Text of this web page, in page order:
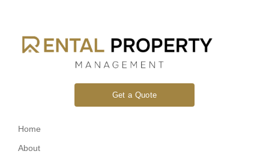
Get a Quote
Home
About